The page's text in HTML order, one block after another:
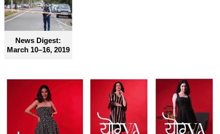
News Digest:
March 10–16, 2019